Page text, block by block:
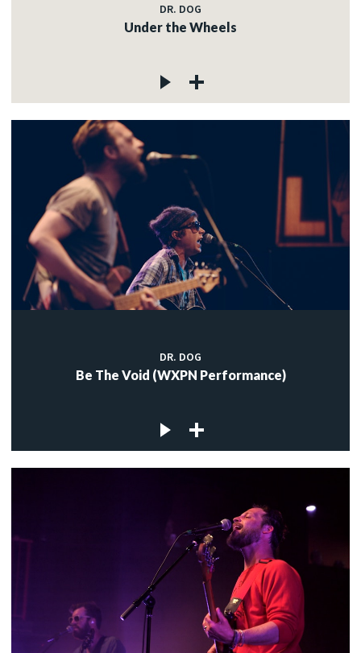
DR. DOG
Under the Wheels
DR. DOG
Be The Void (WXPN Performance)